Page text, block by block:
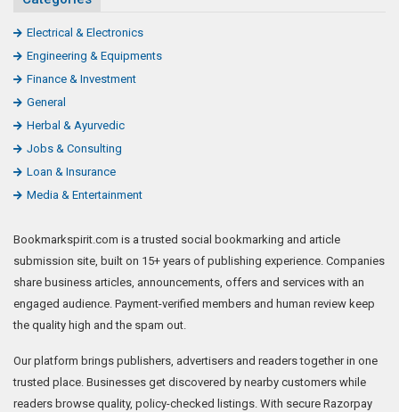
Electrical & Electronics
Engineering & Equipments
Finance & Investment
General
Herbal & Ayurvedic
Jobs & Consulting
Loan & Insurance
Media & Entertainment
Bookmarkspirit.com is a trusted social bookmarking and article
submission site, built on 15+ years of publishing experience. Companies
share business articles, announcements, offers and services with an
engaged audience. Payment-verified members and human review keep
the quality high and the spam out.
Our platform brings publishers, advertisers and readers together in one
trusted place. Businesses get discovered by nearby customers while
readers browse quality, policy-checked listings. With secure Razorpay